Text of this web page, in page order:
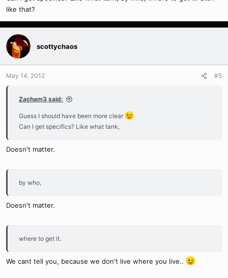
like that?
scottychaos
May 14, 2012 #5
Zacham3 said:
Guess I should have been more clear
Can I get specifics? Like what tank,
Doesn't matter.
by who,
Doesn't matter.
where to get it.
We cant tell you, because we don't live where you live..